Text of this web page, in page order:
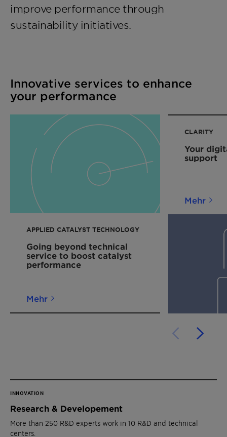
improve performance through
sustainability initiatives.
Innovative services to enhance
your performance
APPLIED CATALYST TECHNOLOGY
Going beyond technical
service to boost catalyst
performance
Mehr
CLARITY
Your
support
Mehr
INNOVATION
Research & Developement
More than 250 R&D experts work in 10 R&D and technical
centers.